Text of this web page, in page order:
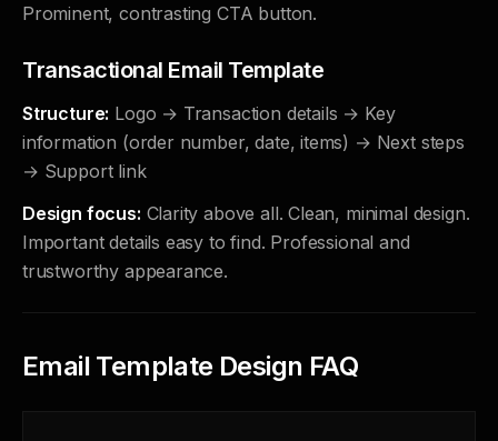
Prominent, contrasting CTA button.
Transactional Email Template
Structure: Logo → Transaction details → Key
information (order number, date, items) → Next steps
→ Support link
Design focus: Clarity above all. Clean, minimal design.
Important details easy to find. Professional and
trustworthy appearance.
Email Template Design FAQ